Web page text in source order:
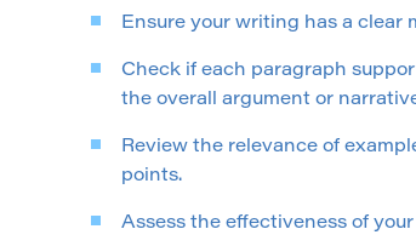
Ensure your writing has a clear
Check if each paragraph
the overall argument or
Review the relevance of
points.
Assess the effectiveness of